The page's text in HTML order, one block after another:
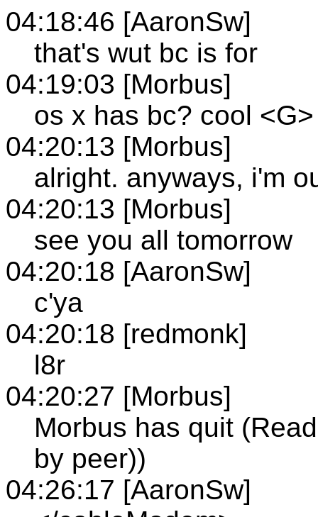
04:18:46 [AaronSw]
that's wut bc is for
04:19:03 [Morbus]
os x has bc? cool <G>
04:20:13 [Morbus]
alright. anyways, i'm
04:20:13 [Morbus]
see you all tomorrow
04:20:18 [AaronSw]
c'ya
04:20:18 [redmonk]
l8r
04:20:27 [Morbus]
Morbus has quit
by peer))
04:26:17 [AaronSw]